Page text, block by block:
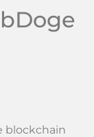
blockchain